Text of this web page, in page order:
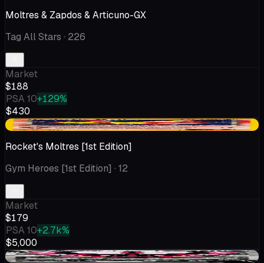
Moltres & Zapdos & Articuno-GX
Tag All Stars · 226
Market
$188
PSA 10+129%
$430
-$6.14
Rocket's Moltres [1st Edition]
Gym Heroes [1st Edition] · 12
Market
$179
PSA 10+2.7k%
$5,000
+$12.62